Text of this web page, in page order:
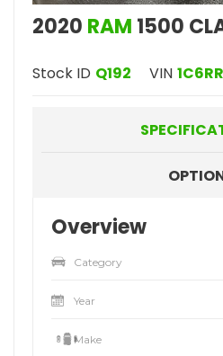
2020 RAM 1500
Stock ID Q192 VIN
Overview
Category
Year
Make